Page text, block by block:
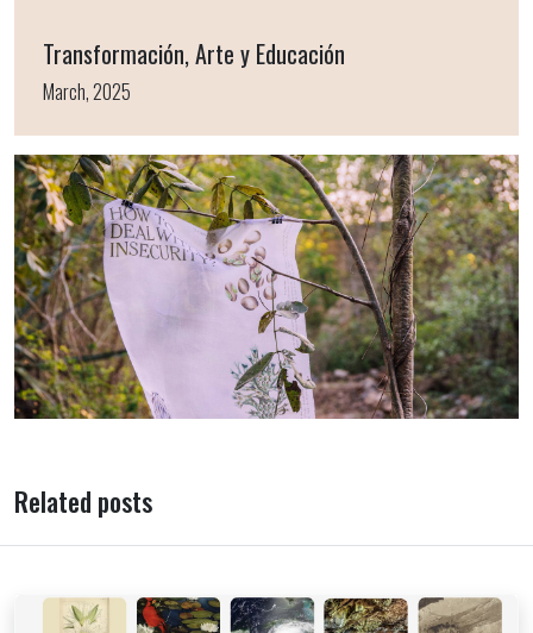
Transformación, Arte y Educación
March, 2025
Related posts